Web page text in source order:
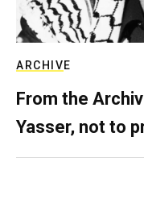
ARCHIVE
From the
Yasser, not to